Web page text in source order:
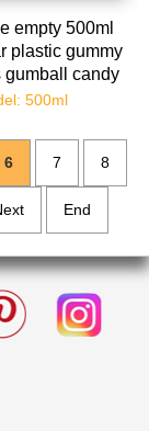
empty 500ml
plastic gummy
gumball candy
with lids for Je
500ml
6 7 8
End